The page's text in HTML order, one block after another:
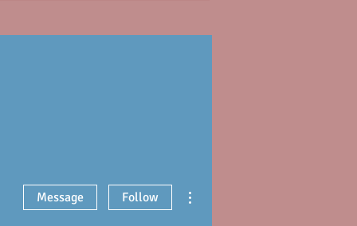
Message Follow